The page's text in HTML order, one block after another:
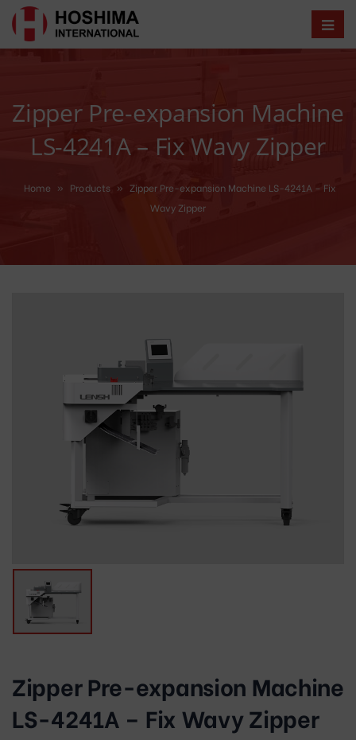
Zipper Pre-expansion Machine
LS-4241A – Fix Wavy Zipper
Home » Products » Zipper Pre-expansion Machine LS-4241A – Fix
Wavy Zipper
Zipper Pre-expansion Machine
LS-4241A – Fix Wavy Zipper